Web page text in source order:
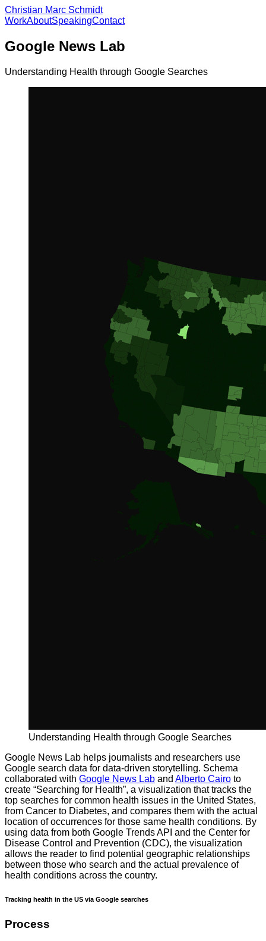
Christian Marc Schmidt
WorkAboutSpeakingContact
Google News Lab
Understanding Health through Google Searches
Understanding Health through Google Searches
Google News Lab helps journalists and researchers use
Google search data for data-driven storytelling. Schema
collaborated with Google News Lab and Alberto Cairo to
create “Searching for Health”, a visualization that tracks the
top searches for common health issues in the United States,
from Cancer to Diabetes, and compares them with the actual
location of occurrences for those same health conditions. By
using data from both Google Trends API and the Center for
Disease Control and Prevention (CDC), the visualization
allows the reader to find potential geographic relationships
between those who search and the actual prevalence of
health conditions across the country.
Tracking health in the US via Google searches
Process